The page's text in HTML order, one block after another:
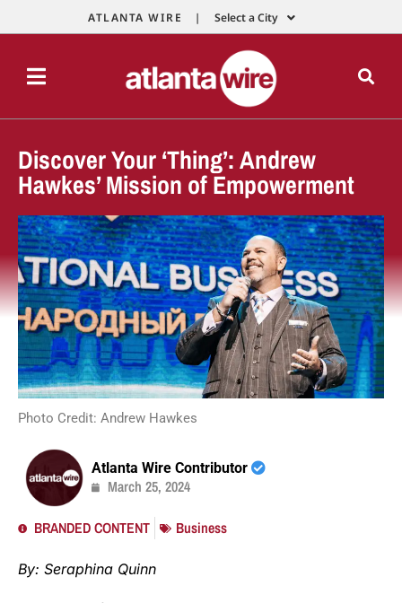
ATLANTA WIRE | Select a City
Discover Your ‘Thing’: Andrew
Hawkes’ Mission of Empowerment
Photo Credit: Andrew Hawkes
Atlanta Wire Contributor
March 25, 2024
BRANDED CONTENT Business
By: Seraphina Quinn